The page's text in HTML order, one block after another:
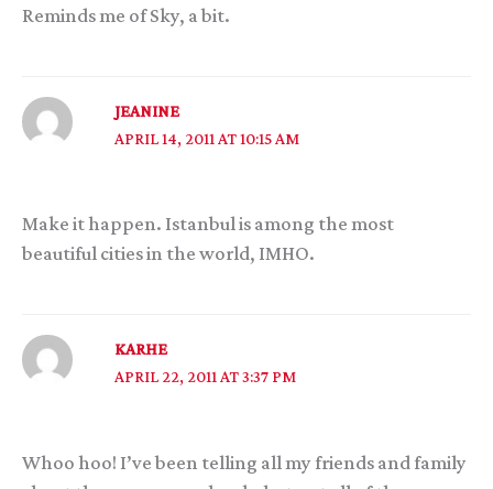
Reminds me of Sky, a bit.
JEANINE
APRIL 14, 2011 AT 10:15 AM
Make it happen. Istanbul is among the most
beautiful cities in the world, IMHO.
KARHE
APRIL 22, 2011 AT 3:37 PM
Whoo hoo! I’ve been telling all my friends and family